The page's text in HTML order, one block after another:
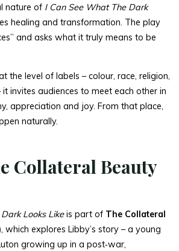
nature of I Can See What The Dark
healing and transformation. The play
and asks what it truly means to be
the level of labels – colour, race, religion,
invites audiences to meet each other in
appreciation and joy. From that place,
naturally.
Collateral Beauty
Looks Likeis part of The Collateral
, which explores Libby’s story – a young
growing up in a post‑war,